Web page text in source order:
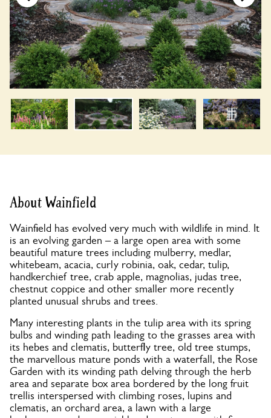
About Wainfield
Wainfield has evolved very much with wildlife in mind. It
is an evolving garden – a large open area with some
beautiful mature trees including mulberry, medlar,
whitebeam, acacia, curly robinia, oak, cedar, tulip,
handkerchief tree, crab apple, magnolias, judas tree,
chestnut coppice and other smaller more recently
planted unusual shrubs and trees.
Many interesting plants in the tulip area with its spring
bulbs and winding path leading to the grasses area with
its hebes and clematis, butterfly tree, old tree stumps,
the marvellous mature ponds with a waterfall, the Rose
Garden with its winding path delving through the herb
area and separate box area bordered by the long fruit
trellis interspersed with climbing roses, lupins and
clematis, an orchard area, a lawn with a large